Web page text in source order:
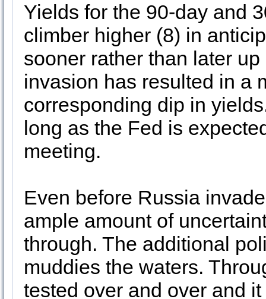
Yields for the 90-day and
climber higher (8) in
sooner rather than later
invasion has resulted in a
corresponding dip in
long as the Fed is
meeting.
Even before Russia
ample amount of
through. The additional
muddies the waters.
tested over and over and